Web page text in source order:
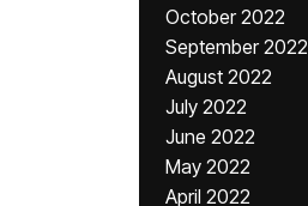
October 2022
September 2022
August 2022
July 2022
June 2022
May 2022
April 2022